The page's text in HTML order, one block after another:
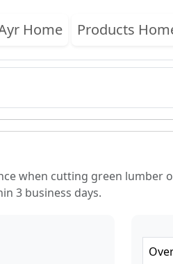
Home Products
when cutting green
3 business days.